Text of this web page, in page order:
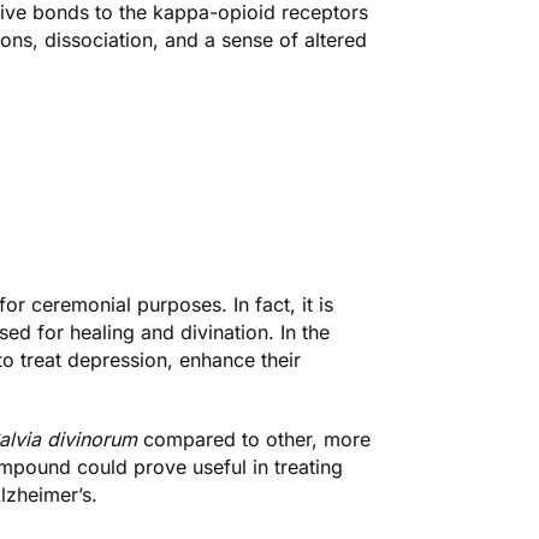
bonds to the kappa-opioid receptors
dissociation, and a sense of altered
ceremonial purposes. In fact, it is
for healing and divination. In the
treat depression, enhance their
divinorumcompared to other, more
could prove useful in treating